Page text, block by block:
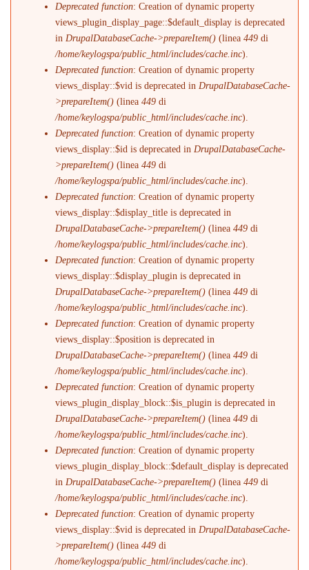
Deprecated function: Creation of dynamic property
views_plugin_display_page::$default_display is deprecated
in DrupalDatabaseCache->prepareItem() (linea449 di
/home/keylogspa/public_html/includes/cache.inc).
Deprecated function: Creation of dynamic property
views_display::$vid is deprecated in DrupalDatabaseCache-
>prepareItem() (linea449 di
/home/keylogspa/public_html/includes/cache.inc).
Deprecated function: Creation of dynamic property
views_display::$id is deprecated in DrupalDatabaseCache-
>prepareItem() (linea449 di
/home/keylogspa/public_html/includes/cache.inc).
Deprecated function: Creation of dynamic property
views_display::$display_title is deprecated in
DrupalDatabaseCache->prepareItem() (linea449 di
/home/keylogspa/public_html/includes/cache.inc).
Deprecated function: Creation of dynamic property
views_display::$display_plugin is deprecated in
DrupalDatabaseCache->prepareItem() (linea449 di
/home/keylogspa/public_html/includes/cache.inc).
Deprecated function: Creation of dynamic property
views_display::$position is deprecated in
DrupalDatabaseCache->prepareItem() (linea449 di
/home/keylogspa/public_html/includes/cache.inc).
Deprecated function: Creation of dynamic property
views_plugin_display_block::$is_plugin is deprecated in
DrupalDatabaseCache->prepareItem() (linea449 di
/home/keylogspa/public_html/includes/cache.inc).
Deprecated function: Creation of dynamic property
views_plugin_display_block::$default_display is deprecated
in DrupalDatabaseCache->prepareItem() (linea449 di
/home/keylogspa/public_html/includes/cache.inc).
Deprecated function: Creation of dynamic property
views_display::$vid is deprecated in DrupalDatabaseCache-
>prepareItem() (linea449 di
/home/keylogspa/public_html/includes/cache.inc).